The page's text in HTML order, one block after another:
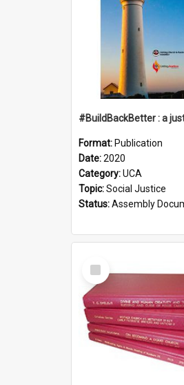
Format: Publication
Date:2020
Category:UCA
Topic:Social Justice
Status:Assembly
Select
Item